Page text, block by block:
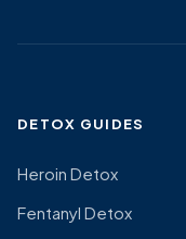
DETOX GUIDES
Heroin Detox
Fentanyl Detox